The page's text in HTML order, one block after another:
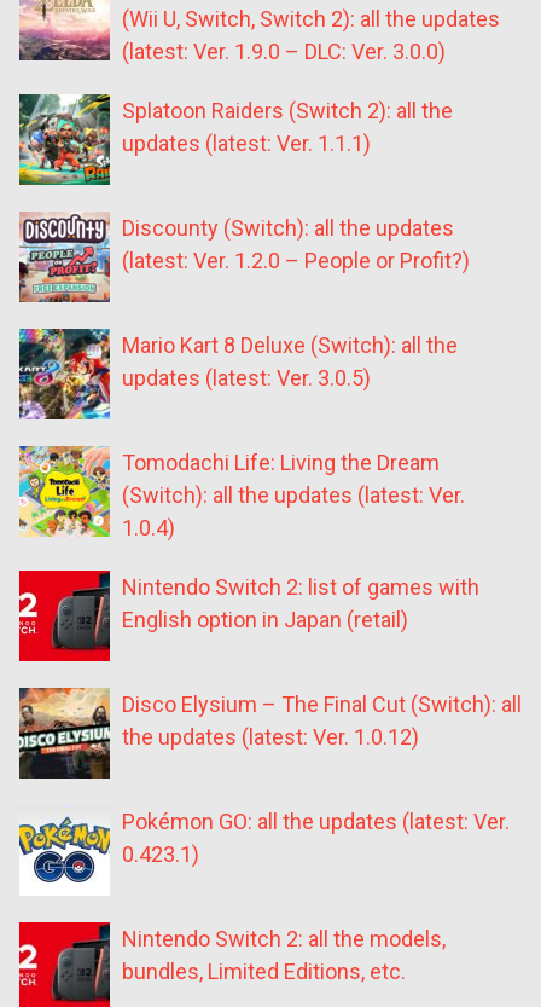
(Wii U, Switch, Switch 2): all the updates
(latest: Ver. 1.9.0 – DLC: Ver. 3.0.0)
Splatoon Raiders (Switch 2): all the
updates (latest: Ver. 1.1.1)
Discounty (Switch): all the updates
(latest: Ver. 1.2.0 – People or Profit?)
Mario Kart 8 Deluxe (Switch): all the
updates (latest: Ver. 3.0.5)
Tomodachi Life: Living the Dream
(Switch): all the updates (latest: Ver.
1.0.4)
Nintendo Switch 2: list of games with
English option in Japan (retail)
Disco Elysium – The Final Cut (Switch): all
the updates (latest: Ver. 1.0.12)
Pokémon GO: all the updates (latest: Ver.
0.423.1)
Nintendo Switch 2: all the models,
bundles, Limited Editions, etc.